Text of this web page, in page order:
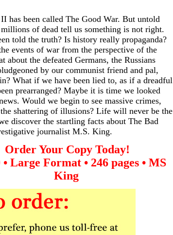
has been called The Good War. But untold
of dead tell us something is not right.
told the truth? Is history really propaganda?
events of war from the perspective of the
about the defeated Germans, the Russians
by our communist friend and pal,
What if we have been lied to, as if a dreadful
prearranged? Maybe it is time we looked
Would we begin to see massive crimes,
shattering of illusions? Life will never be the
discover the startling facts about The Bad
journalist M.S. King.
Order Your Copy Today!
• Large Format • 246 pages • MS
King